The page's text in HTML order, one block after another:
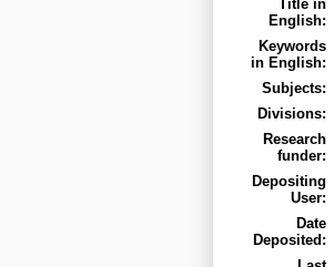
Title in
English:
Keywords
in English:
Subjects:
Divisions:
Research
funder:
Depositing
User:
Date
Deposited: